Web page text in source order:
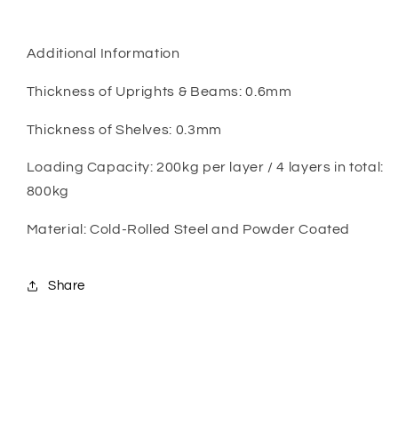
Additional Information
Thickness of Uprights & Beams: 0.6mm
Thickness of Shelves: 0.3mm
Loading Capacity: 200kg per layer / 4 layers in total:
800kg
Material: Cold-Rolled Steel and Powder Coated
Share